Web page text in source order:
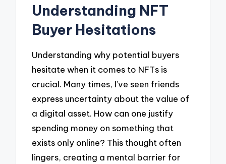
Understanding NFT
Buyer Hesitations
Understanding why potential buyers
hesitate when it comes to NFTs is
crucial. Many times, I’ve seen friends
express uncertainty about the value of
a digital asset. How can one justify
spending money on something that
exists only online? This thought often
lingers, creating a mental barrier for